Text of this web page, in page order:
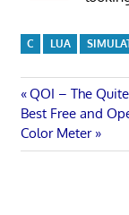
C LUA
Post
navigation
Previous
Post:
QOI – The
Next
Post:
Best Free and
Color Meter